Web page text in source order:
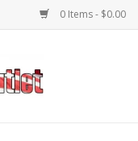
0 Items - $0.00